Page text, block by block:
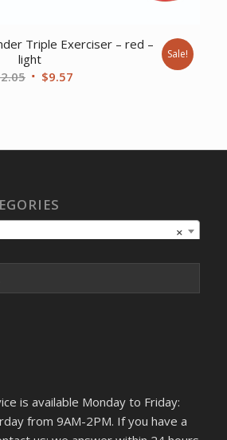
Triple Exerciser – red –
light
Original
$9.57Current
Sale!
×
is available Monday to Friday:
from 9AM-2PM. If you have a